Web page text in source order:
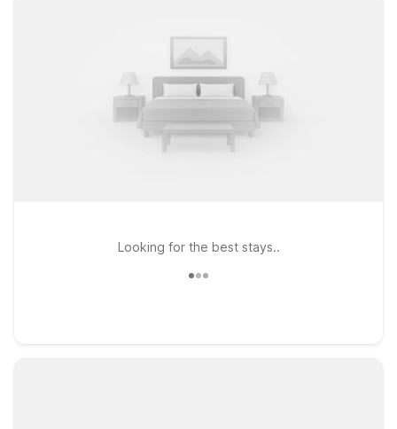
Looking for the best stays..